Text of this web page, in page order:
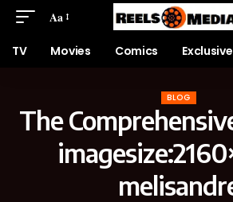
Aa
TV Movies Comics
BLOG
The